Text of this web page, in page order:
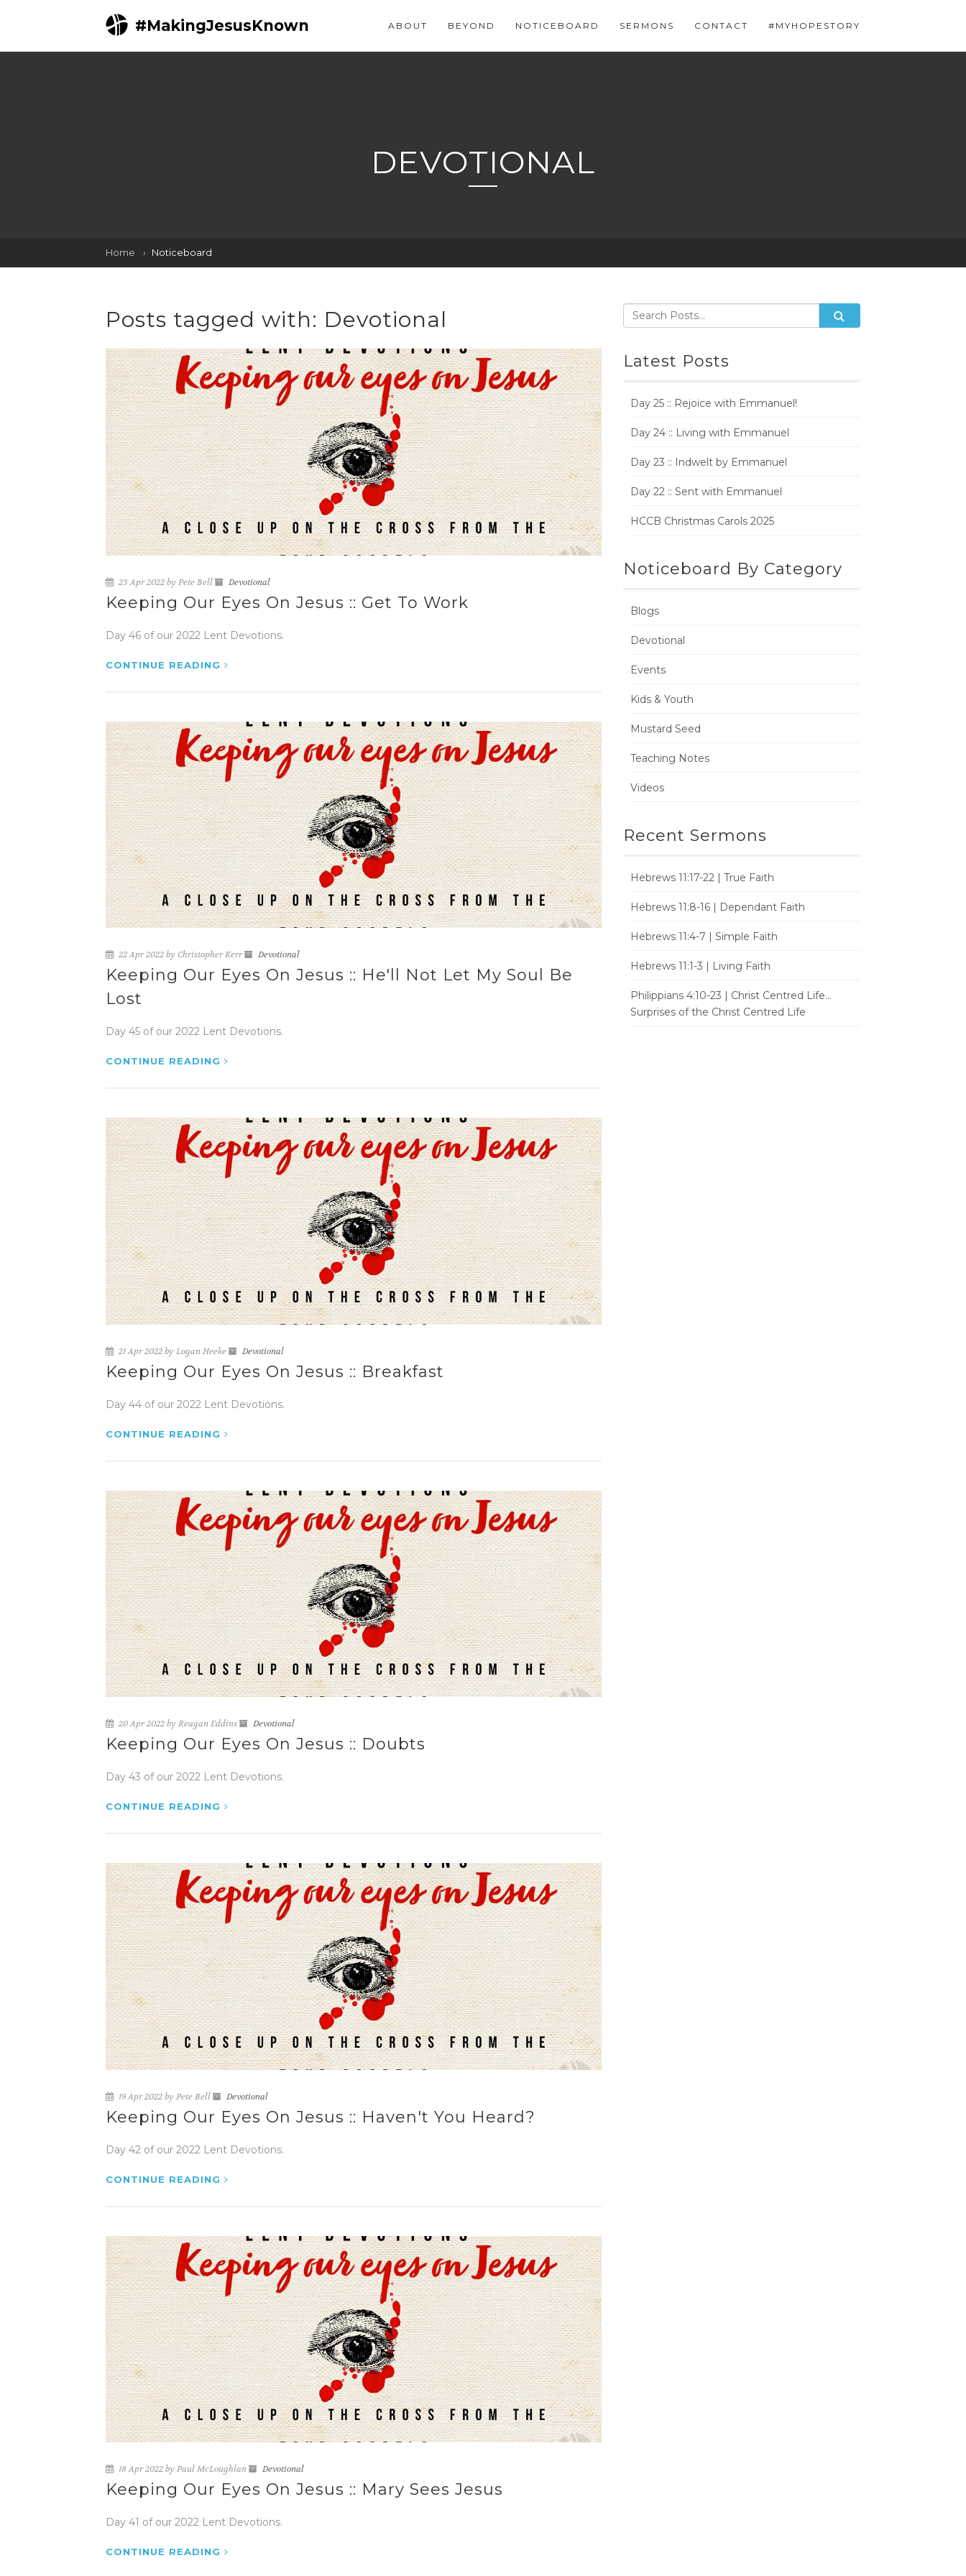
#MakingJesusKnown ABOUT BEYOND NOTICEBOARD SERMONS CONTACT #MYHOPESTORY
DEVOTIONAL
Home Noticeboard
Posts tagged with: Devotional
23 Apr 2022 by Pete Bell Devotional
Keeping Our Eyes On Jesus :: Get To Work
Day 46 of our 2022 Lent Devotions.
CONTINUE READING
22 Apr 2022 by Christopher Kerr Devotional
Keeping Our Eyes On Jesus :: He'll Not Let My Soul Be
Lost
Day 45 of our 2022 Lent Devotions.
CONTINUE READING
21 Apr 2022 by Logan Heeke Devotional
Keeping Our Eyes On Jesus :: Breakfast
Day 44 of our 2022 Lent Devotions.
CONTINUE READING
20 Apr 2022 by Reagan Eddins Devotional
Keeping Our Eyes On Jesus :: Doubts
Day 43 of our 2022 Lent Devotions.
CONTINUE READING
19 Apr 2022 by Pete Bell Devotional
Keeping Our Eyes On Jesus :: Haven't You Heard?
Day 42 of our 2022 Lent Devotions.
CONTINUE READING
18 Apr 2022 by Paul McLoughlan Devotional
Keeping Our Eyes On Jesus :: Mary Sees Jesus
Day 41 of our 2022 Lent Devotions.
CONTINUE READING
Latest Posts
Day 25 :: Rejoice with Emmanuel!
Day 24 :: Living with Emmanuel
Day 23 :: Indwelt by Emmanuel
Day 22 :: Sent with Emmanuel
HCCB Christmas Carols 2025
Noticeboard By Category
Blogs
Devotional
Events
Kids & Youth
Mustard Seed
Teaching Notes
Videos
Recent Sermons
Hebrews 11:17-22 | True Faith
Hebrews 11:8-16 | Dependant Faith
Hebrews 11:4-7 | Simple Faith
Hebrews 11:1-3 | Living Faith
Philippians 4:10-23 | Christ Centred Life...
Surprises of the Christ Centred Life